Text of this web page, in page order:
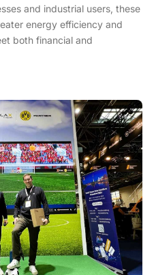
and industrial users, these
energy efficiency and
both financial and